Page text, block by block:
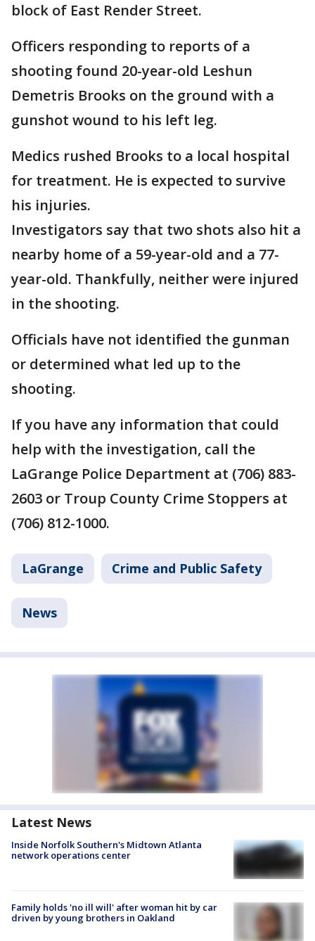
block of East Render Street.
Officers responding to reports of a
shooting found 20-year-old Leshun
Demetris Brooks on the ground with a
gunshot wound to his left leg.
Medics rushed Brooks to a local hospital
for treatment. He is expected to survive
his injuries.
Investigators say that two shots also hit a
nearby home of a 59-year-old and a 77-
year-old. Thankfully, neither were injured
in the shooting.
Officials have not identified the gunman
or determined what led up to the
shooting.
If you have any information that could
help with the investigation, call the
LaGrange Police Department at (706) 883-
2603 or Troup County Crime Stoppers at
(706) 812-1000.
LaGrange Crime and Public Safety
News
Latest News
Inside Norfolk Southern's Midtown Atlanta
network operations center
Family holds 'no ill will' after woman hit by car
driven by young brothers in Oakland